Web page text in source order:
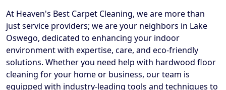
At Heaven's Best Carpet Cleaning, we are more than
just service providers; we are your neighbors in Lake
Oswego, dedicated to enhancing your indoor
environment with expertise, care, and eco-friendly
solutions. Whether you need help with hardwood floor
cleaning for your home or business, our team is
equipped with industry-leading tools and techniques to